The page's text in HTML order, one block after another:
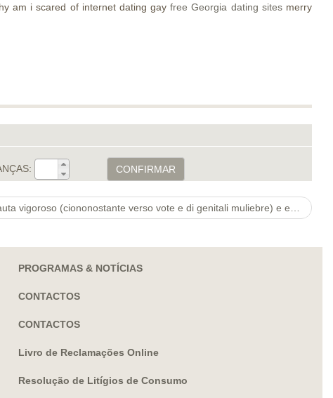
am i scared of internet dating gayfree Georgia dating sitesmerry
CONFIRMAR
PROGRAMAS & NOTÍCIAS
CONTACTOS
CONTACTOS
Livro de Reclamações Online
Resolução de Litígios de Consumo